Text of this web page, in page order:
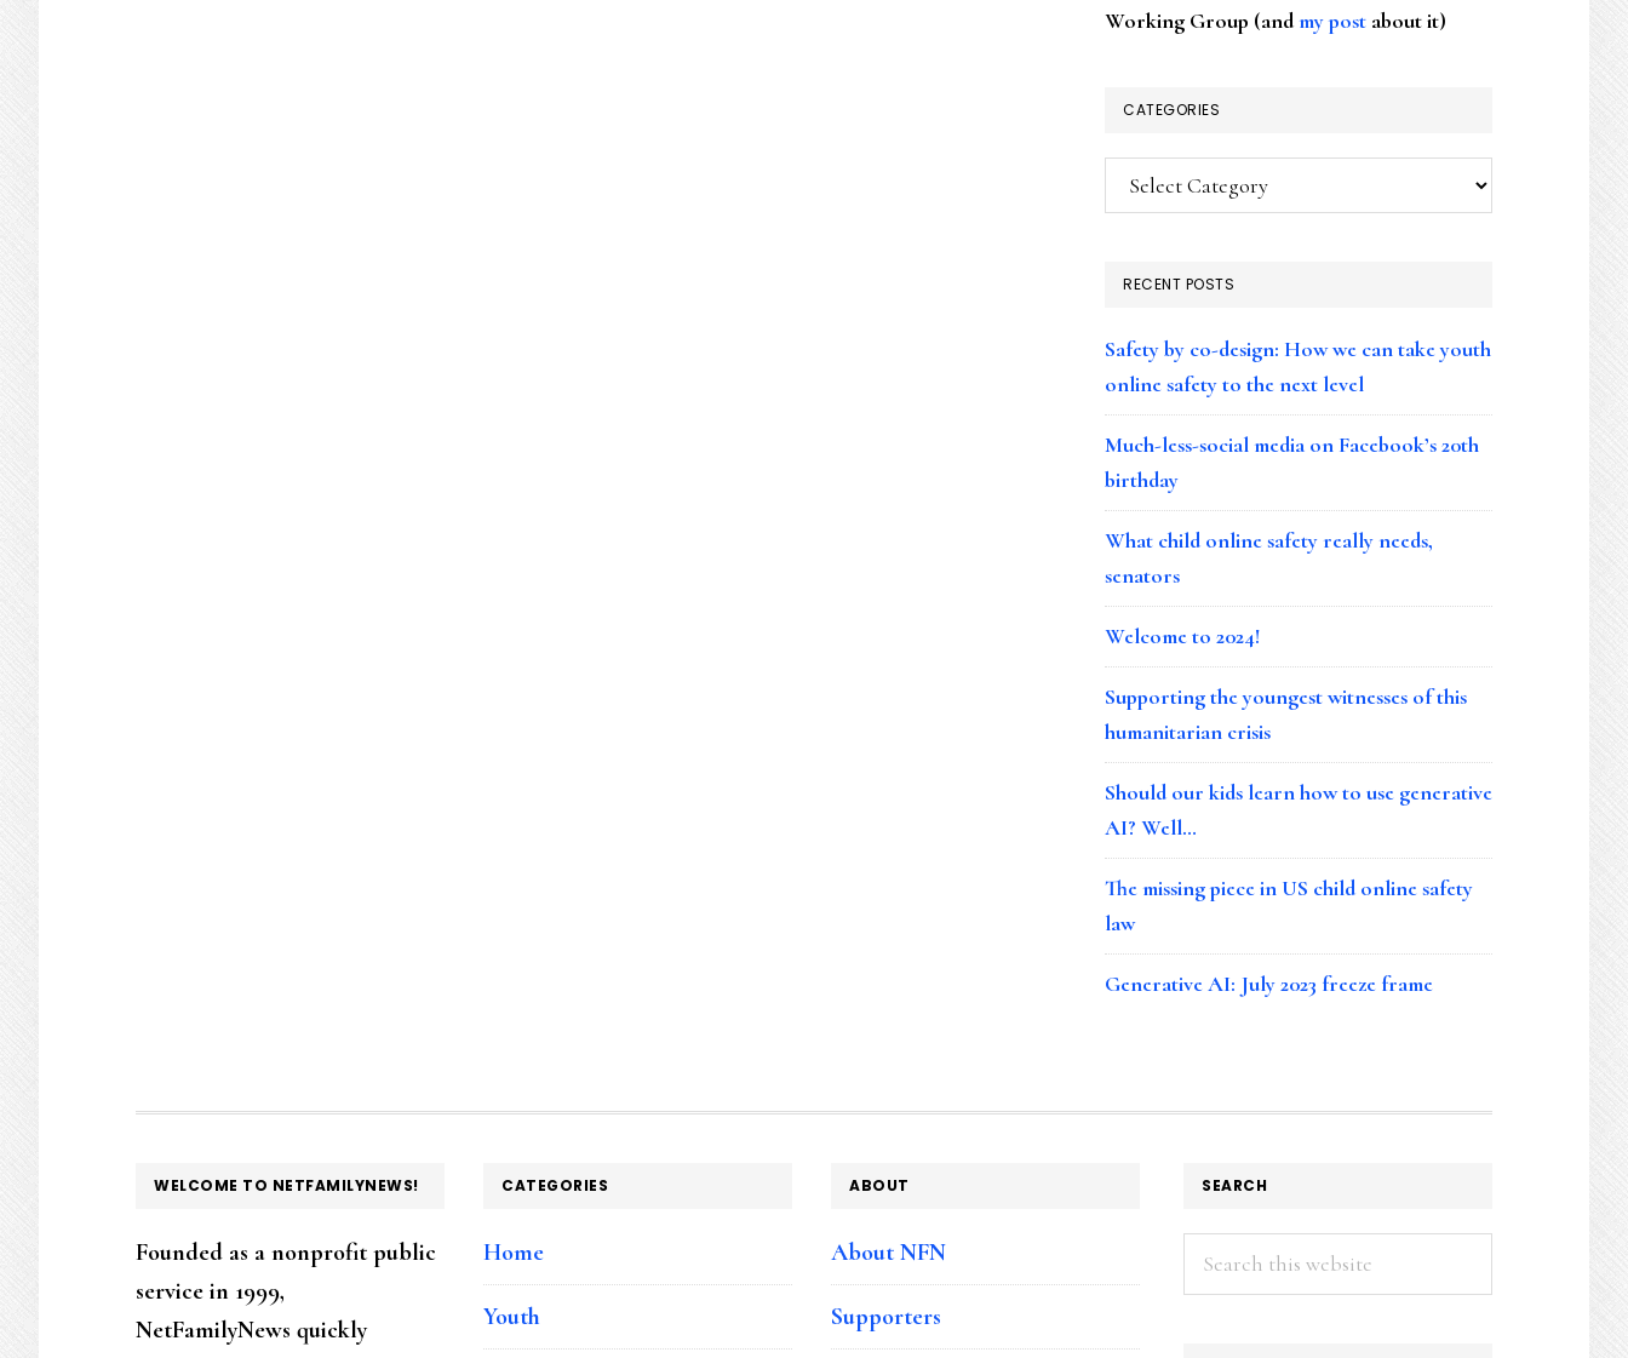
Working Group (andmy post about it)
CATEGORIES
Categories
RECENT POSTS
Safety by co-design: How we can take youth
online safety to the next level
Much-less-social media on Facebook’s 20th
birthday
What child online safety really needs,
senators
Welcome to 2024!
Supporting the youngest witnesses of this
humanitarian crisis
Should our kids learn how to use generative
AI? Well…
The missing piece in US child online safety
law
Generative AI: July 2023 freeze frame
FOOTER
WELCOME TO NETFAMILYNEWS!
Founded as a nonprofit public
service in 1999,
NetFamilyNews quickly
CATEGORIES
Home
Youth
ABOUT
About NFN
Supporters
SEARCH
Search
this